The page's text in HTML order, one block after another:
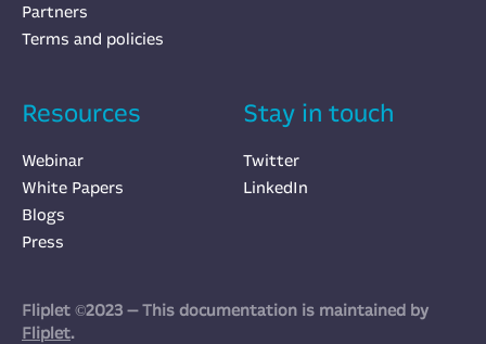
Partners
Terms and policies
Resources
Webinar
White Papers
Blogs
Press
Stay in touch
Twitter
LinkedIn
Fliplet ©2023 — This documentation is maintained by
Fliplet.